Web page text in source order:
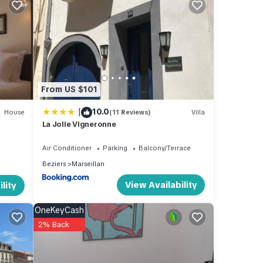
House
From US $101
| 10.0(11 Reviews) Villa
La Jolie Vigneronne
Air Conditioner Parking
Balcony/Terrace
Beziers
Marseillan
View Availability
OneKeyCash
2% Back